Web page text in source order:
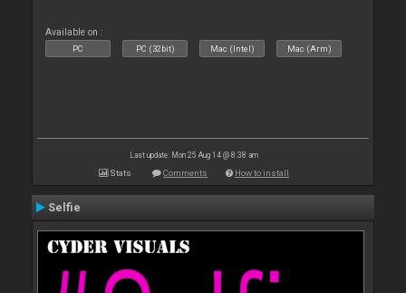
Available on :
PC PC (32bit) Mac (Intel) Mac (Arm)
Last update: Mon 25 Aug 14 @ 8:38 am
Stats Comments How to install
Selfie